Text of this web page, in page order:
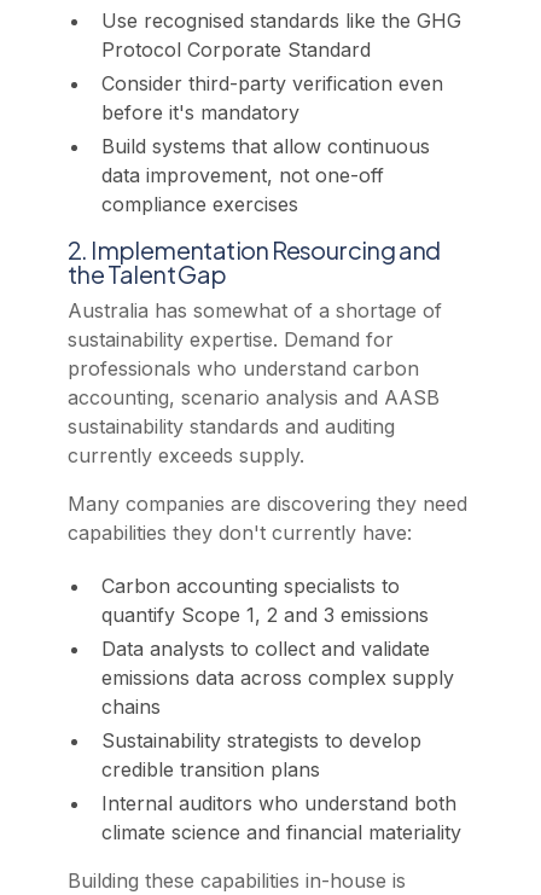
Use recognised standards like the GHG
Protocol Corporate Standard
Consider third-party verification even
before it's mandatory
Build systems that allow continuous
data improvement, not one-off
compliance exercises
2. Implementation Resourcing and
the Talent Gap
Australia has somewhat of a shortage of
sustainability expertise. Demand for
professionals who understand carbon
accounting, scenario analysis and AASB
sustainability standards and auditing
currently exceeds supply.
Many companies are discovering they need
capabilities they don't currently have:
Carbon accounting specialists to
quantify Scope 1, 2 and 3 emissions
Data analysts to collect and validate
emissions data across complex supply
chains
Sustainability strategists to develop
credible transition plans
Internal auditors who understand both
climate science and financial materiality
Building these capabilities in-house is